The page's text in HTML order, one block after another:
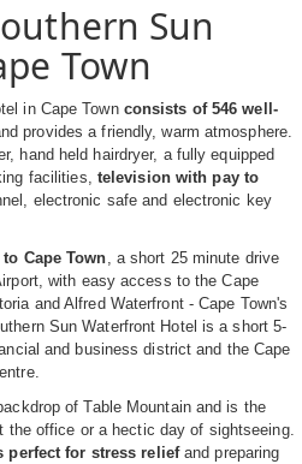
Sun
Town
in Cape Town consists of 546 well-
provides a friendly, warm atmosphere.
hand held hairdryer, a fully equipped
facilities, television with pay to
electronic safe and electronic key
Cape Town, a short 25 minute drive
with easy access to the Cape
and Alfred Waterfront - Cape Town's
Sun Waterfront Hotel is a short 5-
and business district and the Cape
of Table Mountain and is the
the office or a hectic day of sightseeing.
perfect for stress reliefand preparing